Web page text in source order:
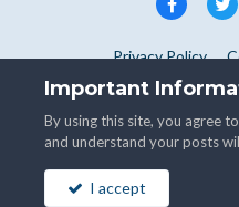
Privacy Policy
Copyright © WHMCS
Important
By using this site, you agree
and understand your posts
I accept